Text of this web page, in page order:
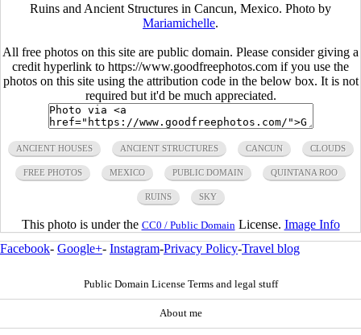
Ruins and Ancient Structures in Cancun, Mexico. Photo by
Mariamichelle.
All free photos on this site are public domain. Please consider giving a
credit hyperlink to https://www.goodfreephotos.com if you use the
photos on this site using the attribution code in the below box. It is not
required but it'd be much appreciated.
ANCIENT HOUSES ANCIENT STRUCTURES CANCUN CLOUDS
FREE PHOTOS MEXICO PUBLIC DOMAIN QUINTANA ROO
RUINS SKY
This photo is under the CC0 / Public Domain License. Image Info
Facebook- Google+- Instagram-Privacy Policy-Travel blog
Public Domain License Terms and legal stuff
About me